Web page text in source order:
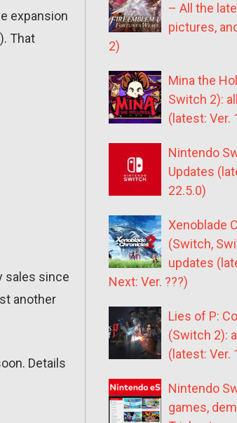
expansion
That
sales since
another
Details
– All the
pictures,
2)
Mina the
Switch 2):
(latest: Ver.
Nintendo
Updates
22.5.0)
Xenoblade
(Switch,
updates
Next: Ver. ???)
Lies of P:
(Switch 2):
(latest: Ver.
Nintendo
games,